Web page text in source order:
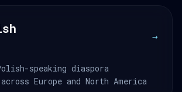
→
speaking diaspora
Europe and North America